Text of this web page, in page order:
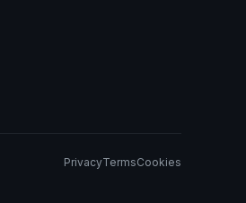
PrivacyTermsCookies